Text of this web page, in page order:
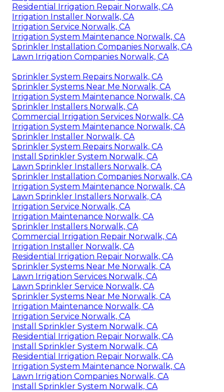
Residential Irrigation Repair Norwalk, CA
Irrigation Installer Norwalk, CA
Irrigation Service Norwalk, CA
Irrigation System Maintenance Norwalk, CA
Sprinkler Installation Companies Norwalk, CA
Lawn Irrigation Companies Norwalk, CA
Sprinkler System Repairs Norwalk, CA
Sprinkler Systems Near Me Norwalk, CA
Irrigation System Maintenance Norwalk, CA
Sprinkler Installers Norwalk, CA
Commercial Irrigation Services Norwalk, CA
Irrigation System Maintenance Norwalk, CA
Sprinkler Installer Norwalk, CA
Sprinkler System Repairs Norwalk, CA
Install Sprinkler System Norwalk, CA
Lawn Sprinkler Installers Norwalk, CA
Sprinkler Installation Companies Norwalk, CA
Irrigation System Maintenance Norwalk, CA
Lawn Sprinkler Installers Norwalk, CA
Irrigation Service Norwalk, CA
Irrigation Maintenance Norwalk, CA
Sprinkler Installers Norwalk, CA
Commercial Irrigation Repair Norwalk, CA
Irrigation Installer Norwalk, CA
Residential Irrigation Repair Norwalk, CA
Sprinkler Systems Near Me Norwalk, CA
Lawn Irrigation Services Norwalk, CA
Lawn Sprinkler Service Norwalk, CA
Sprinkler Systems Near Me Norwalk, CA
Irrigation Maintenance Norwalk, CA
Irrigation Service Norwalk, CA
Install Sprinkler System Norwalk, CA
Residential Irrigation Repair Norwalk, CA
Install Sprinkler System Norwalk, CA
Residential Irrigation Repair Norwalk, CA
Irrigation System Maintenance Norwalk, CA
Lawn Irrigation Companies Norwalk, CA
Install Sprinkler System Norwalk, CA